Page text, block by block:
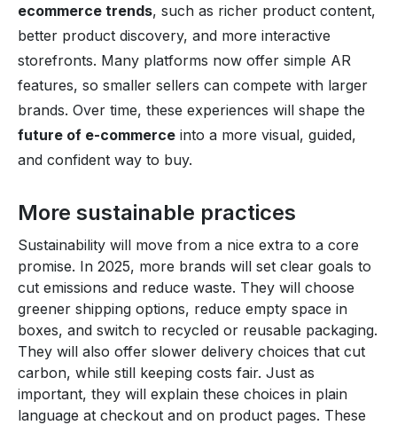
ecommerce trends, such as richer product content,
better product discovery, and more interactive
storefronts. Many platforms now offer simple AR
features, so smaller sellers can compete with larger
brands. Over time, these experiences will shape the
future of e-commerce into a more visual, guided,
and confident way to buy.
More sustainable practices
Sustainability will move from a nice extra to a core
promise. In 2025, more brands will set clear goals to
cut emissions and reduce waste. They will choose
greener shipping options, reduce empty space in
boxes, and switch to recycled or reusable packaging.
They will also offer slower delivery choices that cut
carbon, while still keeping costs fair. Just as
important, they will explain these choices in plain
language at checkout and on product pages. These